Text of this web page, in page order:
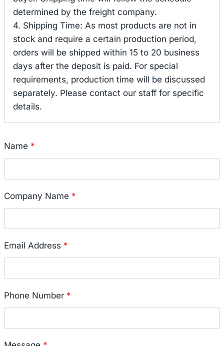
determined by the freight company.
4. Shipping Time: As most products are not in
stock and require a certain production period,
orders will be shipped within 15 to 20 business
days after the deposit is paid. For special
requirements, production time will be discussed
separately. Please contact our staff for specific
details.
Name *
Company Name *
Email Address *
Phone Number *